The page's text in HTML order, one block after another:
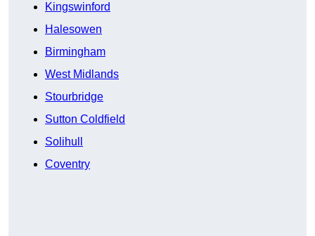
Kingswinford
Halesowen
Birmingham
West Midlands
Stourbridge
Sutton Coldfield
Solihull
Coventry